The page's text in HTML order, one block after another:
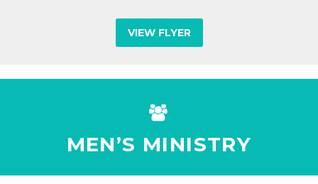
VIEW FLYER


MEN’S MINISTRY